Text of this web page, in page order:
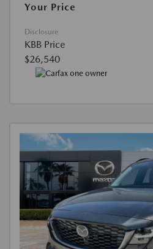
Your Price
Disclosure
KBB Price
$26,540